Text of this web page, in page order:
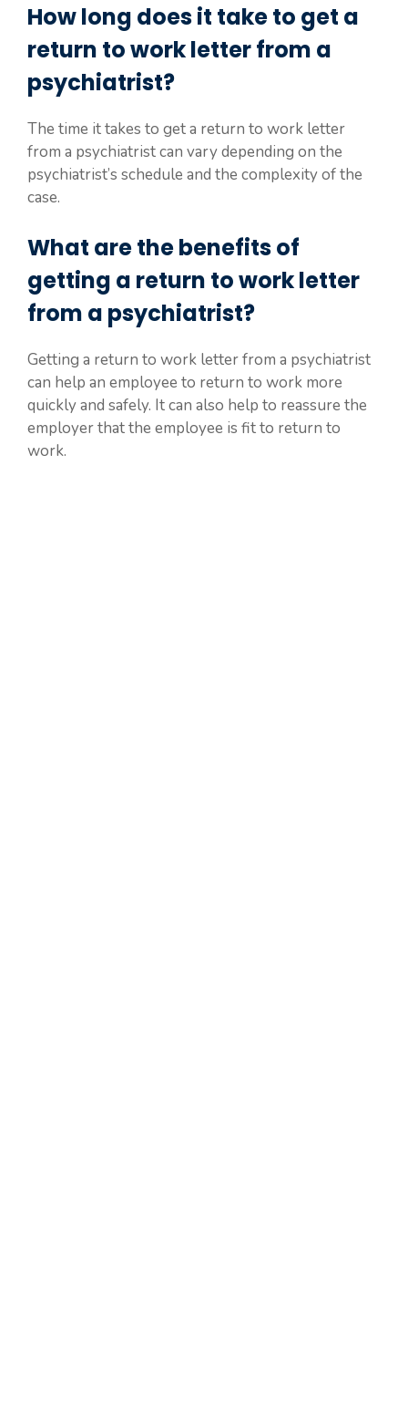
How long does it take to get a
return to work letter from a
psychiatrist?
The time it takes to get a return to work letter
from a psychiatrist can vary depending on the
psychiatrist’s schedule and the complexity of the
case.
What are the benefits of
getting a return to work letter
from a psychiatrist?
Getting a return to work letter from a psychiatrist
can help an employee to return to work more
quickly and safely. It can also help to reassure the
employer that the employee is fit to return to
work.